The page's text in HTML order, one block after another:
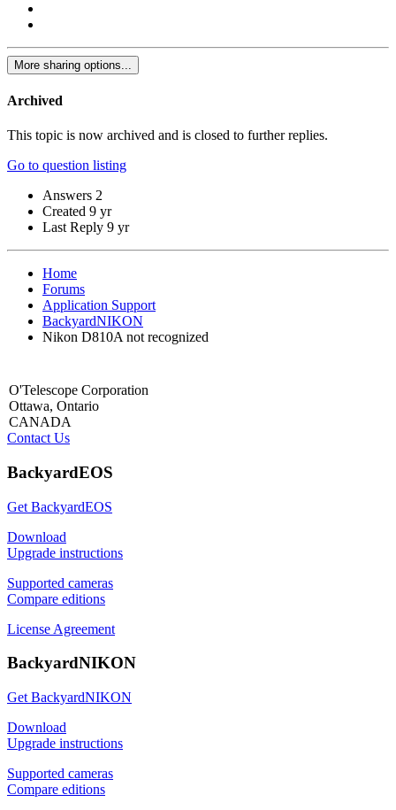
More sharing options...
Archived
This topic is now archived and is closed to further replies.
Go to question listing
Answers 2
Created 9 yr
Last Reply 9 yr
Home
Forums
Application Support
BackyardNIKON
Nikon D810A not recognized
O'Telescope Corporation
Ottawa, Ontario
CANADA
Contact Us
BackyardEOS
Get BackyardEOS
Download
Upgrade instructions
Supported cameras
Compare editions
License Agreement
BackyardNIKON
Get BackyardNIKON
Download
Upgrade instructions
Supported cameras
Compare editions